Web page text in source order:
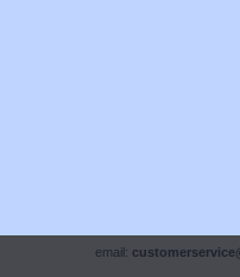
email: